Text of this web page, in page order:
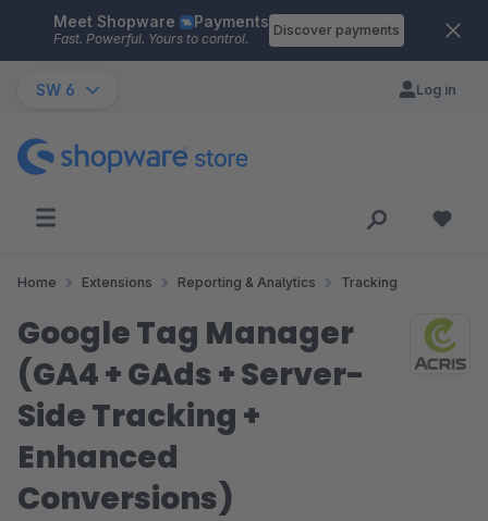
Skip to main content
Meet Shopware Payments
Fast. Powerful. Yours to control.
Discover payments
SW 6 Log in
Home Extensions Reporting & Analytics Tracking
Google Tag Manager
(GA4 + GAds + Server-
Side Tracking +
Enhanced
Conversions)